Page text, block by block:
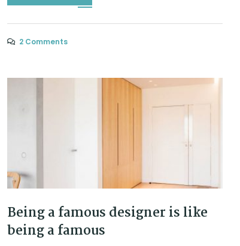
2 Comments
Being a famous designer is like
being a famous